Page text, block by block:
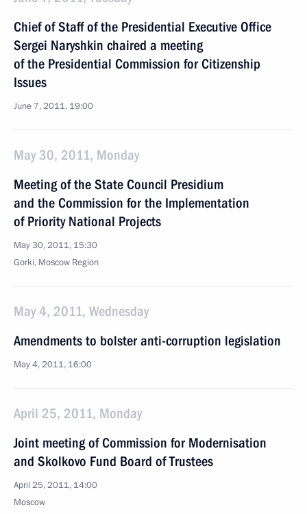
Chief of Staff of the Presidential Executive Office
Sergei Naryshkin chaired a meeting
of the Presidential Commission for Citizenship
Issues
June 7, 2011, 19:00
May 30, 2011, Monday
Meeting of the State Council Presidium
and the Commission for the Implementation
of Priority National Projects
May 30, 2011, 15:30
Gorki, Moscow Region
May 4, 2011, Wednesday
Amendments to bolster anti-corruption legislation
May 4, 2011, 16:00
April 25, 2011, Monday
Joint meeting of Commission for Modernisation
and Skolkovo Fund Board of Trustees
April 25, 2011, 14:00
Moscow